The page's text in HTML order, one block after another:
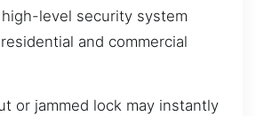
level security system
and commercial
or jammed lock may instantly